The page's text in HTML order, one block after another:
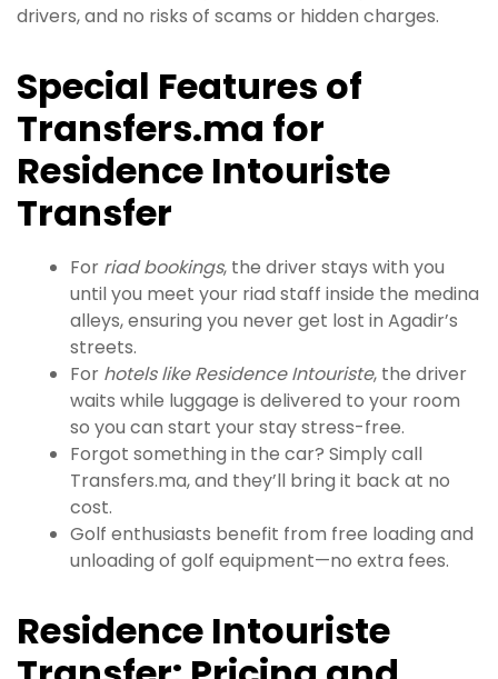
drivers, and no risks of scams or hidden charges.
Special Features of
Transfers.ma for
Residence Intouriste
Transfer
For riad bookings, the driver stays with you
until you meet your riad staff inside the medina
alleys, ensuring you never get lost in Agadir’s
streets.
For hotels like Residence Intouriste, the driver
waits while luggage is delivered to your room
so you can start your stay stress-free.
Forgot something in the car? Simply call
Transfers.ma, and they’ll bring it back at no
cost.
Golf enthusiasts benefit from free loading and
unloading of golf equipment—no extra fees.
Residence Intouriste